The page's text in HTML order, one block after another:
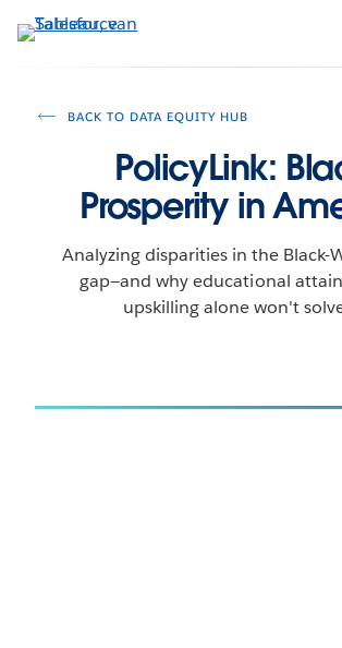
Verder
naar
BACK TO DATA EQUITY HUB
PolicyLink:
Prosperity in
Analyzing disparities in the Black-
gap—and why educational
upskilling alone won't